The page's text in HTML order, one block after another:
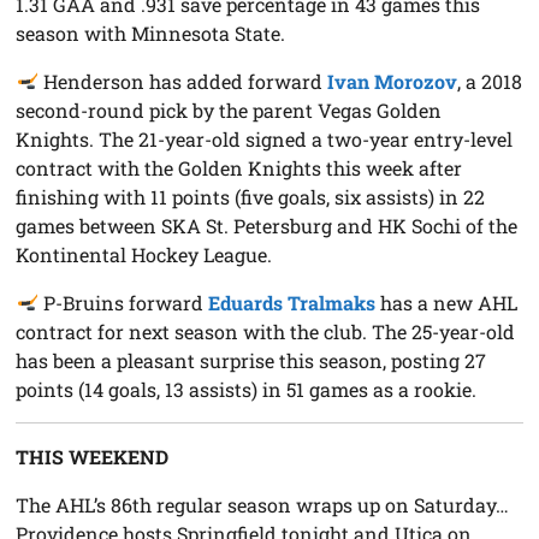
season with Minnesota State.
Henderson has added forward Ivan Morozov, a 2018
second-round pick by the parent Vegas Golden
Knights. The 21-year-old signed a two-year entry-level
contract with the Golden Knights this week after
finishing with 11 points (five goals, six assists) in 22
games between SKA St. Petersburg and HK Sochi of the
Kontinental Hockey League.
P-Bruins forward Eduards Tralmakshas a new AHL
contract for next season with the club. The 25-year-old
has been a pleasant surprise this season, posting 27
points (14 goals, 13 assists) in 51 games as a rookie.
THIS WEEKEND
The AHL’s 86th regular season wraps up on Saturday…
Providence hosts Springfield tonight and Utica on